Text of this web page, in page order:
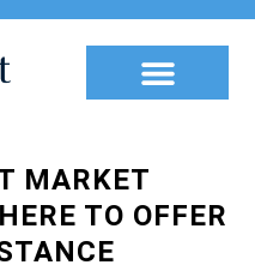
MARKET
TO OFFER